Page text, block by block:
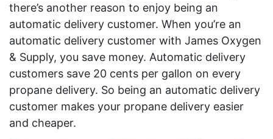
there’s another reason to enjoy being an
automatic delivery customer. When you’re an
automatic delivery customer with James Oxygen
& Supply, you save money. Automatic delivery
customers save 20 cents per gallon on every
propane delivery. So being an automatic delivery
customer makes your propane delivery easier
and cheaper.